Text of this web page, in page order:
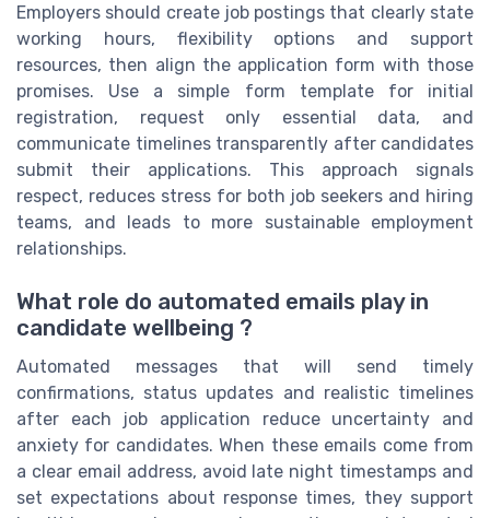
Employers should create job postings that clearly state
working hours, flexibility options and support
resources, then align the application form with those
promises. Use a simple form template for initial
registration, request only essential data, and
communicate timelines transparently after candidates
submit their applications. This approach signals
respect, reduces stress for both job seekers and hiring
teams, and leads to more sustainable employment
relationships.
What role do automated emails play in
candidate wellbeing ?
Automated messages that will send timely
confirmations, status updates and realistic timelines
after each job application reduce uncertainty and
anxiety for candidates. When these emails come from
a clear email address, avoid late night timestamps and
set expectations about response times, they support